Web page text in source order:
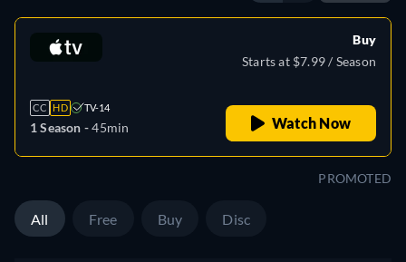
CC HD TV-14
1 Season -45min
Buy
Starts at $7.99 / Season
Watch Now
PROMOTED
All Free Buy Disc